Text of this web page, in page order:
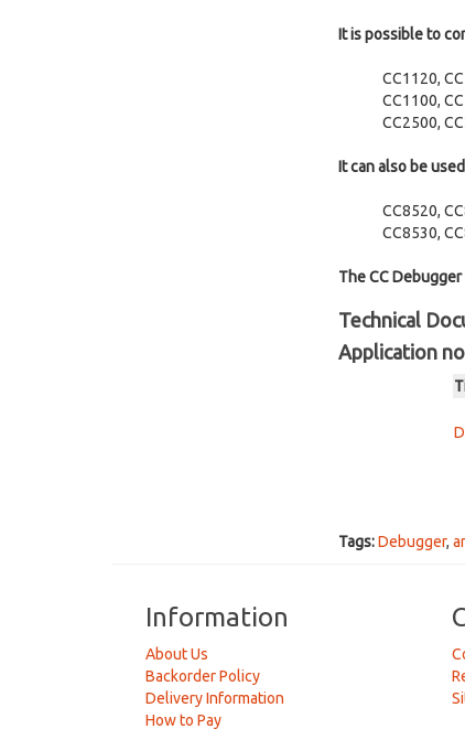
It is possible to
CC1120,
CC1100,
CC2500,
It can also be
CC8520,
CC8530,
The CC
Technical
Application
Tags:Debugger,
Information
About Us
Backorder Policy
Delivery Information
How to Pay